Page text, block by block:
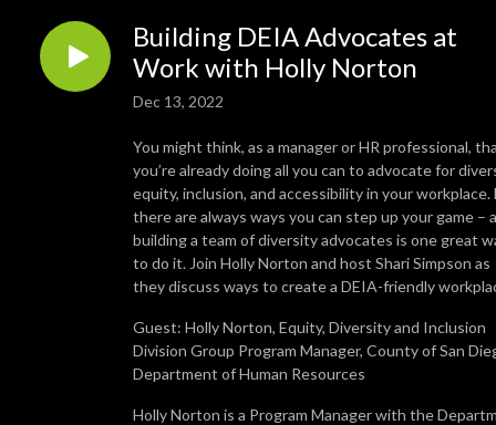
you’d like to submit a topic or appear as a guest on a future episode,
email us at PCTYTalks@paylocity.com.
Building DEIA Advocates at
Work with Holly Norton
Dec 13, 2022
You might think, as a manager or HR professional,
you’re already doing all you can to advocate for
equity, inclusion, and accessibility in your workplace.
there are always ways you can step up your game –
building a team of diversity advocates is one great
to do it. Join Holly Norton and host Shari Simpson as
they discuss ways to create a DEIA-friendly
Guest: Holly Norton, Equity, Diversity and Inclusion
Division Group Program Manager, County of San
Department of Human Resources
Holly Norton is a Program Manager with the